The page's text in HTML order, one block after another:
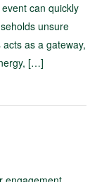
can quickly
unsure
as a gateway,
[…]